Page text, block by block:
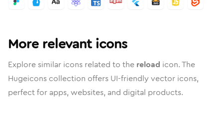
More relevant icons
Explore similar icons related to the reload icon. The
Hugeicons collection offers UI-friendly vector icons,
perfect for apps, websites, and digital products.